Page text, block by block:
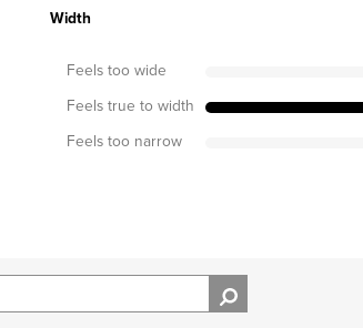
Width
Feels too wide
Feels true to width
Feels too narrow